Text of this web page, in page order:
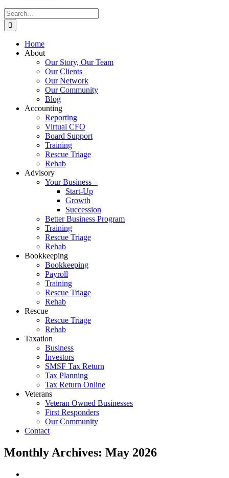
Search
for:
Home
About
Our Story, Our Team
Our Clients
Our Network
Our Community
Blog
Accounting
Reporting
Virtual CFO
Board Support
Training
Rescue Triage
Rehab
Advisory
Your Business –
Start-Up
Growth
Succession
Better Business Program
Training
Rescue Triage
Rehab
Bookkeeping
Bookkeeping
Payroll
Training
Rescue Triage
Rehab
Rescue
Rescue Triage
Rehab
Taxation
Business
Investors
SMSF Tax Return
Tax Planning
Tax Return Online
Veterans
Veteran Owned Businesses
First Responders
Our Community
Contact
Monthly Archives: May 2026